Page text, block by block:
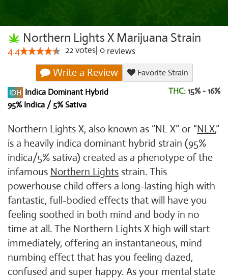
Northern Lights X Marijuana Strain
4.4 22votes 0 reviews
Write a Review
Favorite Strain
Indica Dominant Hybrid
95% Indica / 5% Sativa
THC: 15% - 16%
Northern Lights X, also known as “NL X” or “NLX,”
is a heavily indica dominant hybrid strain (95%
indica/5% sativa) created as a phenotype of the
infamous Northern Lights strain. This
powerhouse child offers a long-lasting high with
fantastic, full-bodied effects that will have you
feeling soothed in both mind and body in no
time at all. The Northern Lights X high will start
immediately, offering an instantaneous, mind
numbing effect that has you feeling dazed,
confused and super happy. As your mental state